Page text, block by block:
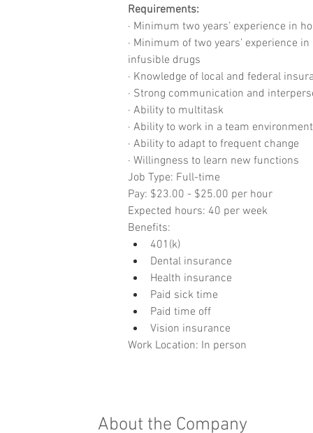
Requirements:
· Minimum two years’ experience in
· Minimum of two years’ experience
infusible drugs
· Knowledge of local and federal
· Strong communication and
· Ability to multitask
· Ability to work in a team environment
· Ability to adapt to frequent change
· Willingness to learn new functions
Job Type: Full-time
Pay: $23.00 - $25.00 per hour
Expected hours: 40 per week
Benefits:
401(k)
Dental insurance
Health insurance
Paid sick time
Paid time off
Vision insurance
Work Location: In person
About the Company